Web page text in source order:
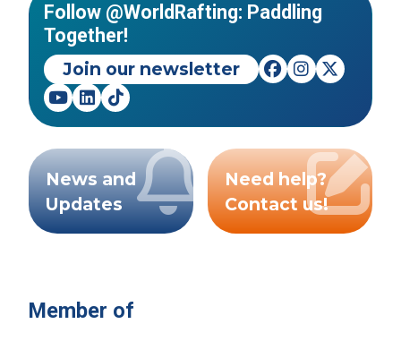
Follow @WorldRafting: Paddling
Together!
Join our newsletter
News and
Updates
Need help?
Contact us!
Member of